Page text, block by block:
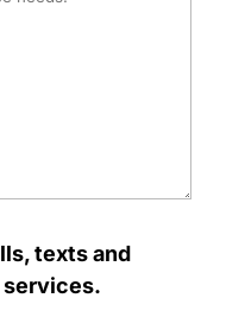
texts and
services.